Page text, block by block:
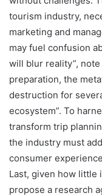
tourism industry,
marketing and
may fuel confusion
will blur reality”,
preparation, the
destruction for
ecosystem”. To
transform trip
the industry must
consumer
Last, given how little
propose a research